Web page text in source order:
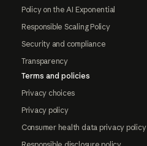
Policy on the AI Exponential
Responsible Scaling Policy
Security and compliance
Transparency
Terms and policies
Privacy choices
Privacy policy
Consumer health data privacy policy